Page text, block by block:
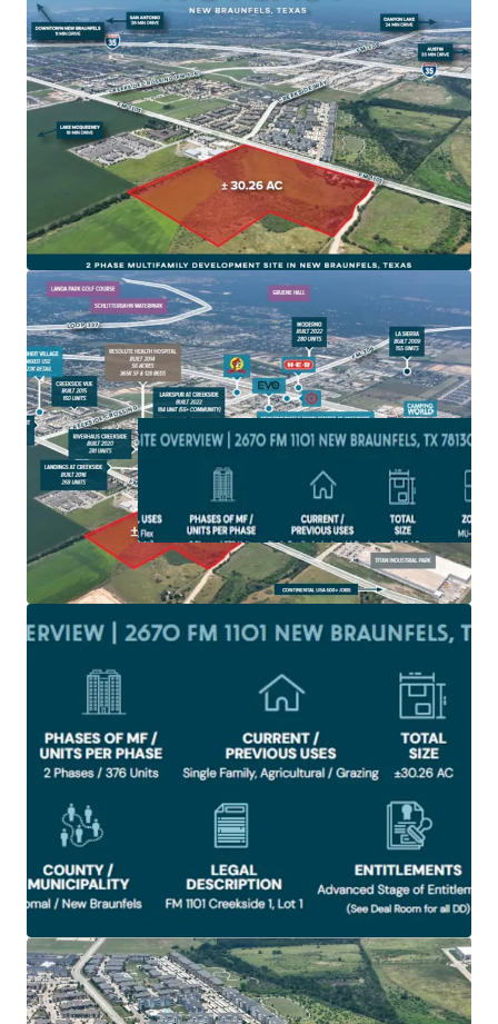
New Braunfels is one of fastest growing cities in
America and on one of the fastest growing corridors in
America, IH-35
Site is zoned for Multifamily development and subject
to the 2010 impact fees with NBU
The site is located in a rapidly developing area with
extensive new commercial and residential projects,
driving local economic growth